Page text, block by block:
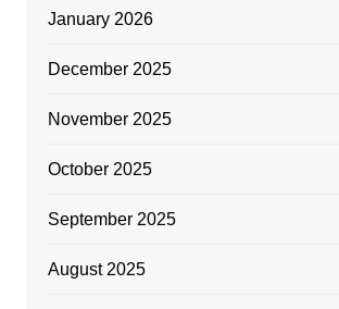
January 2026
December 2025
November 2025
October 2025
September 2025
August 2025